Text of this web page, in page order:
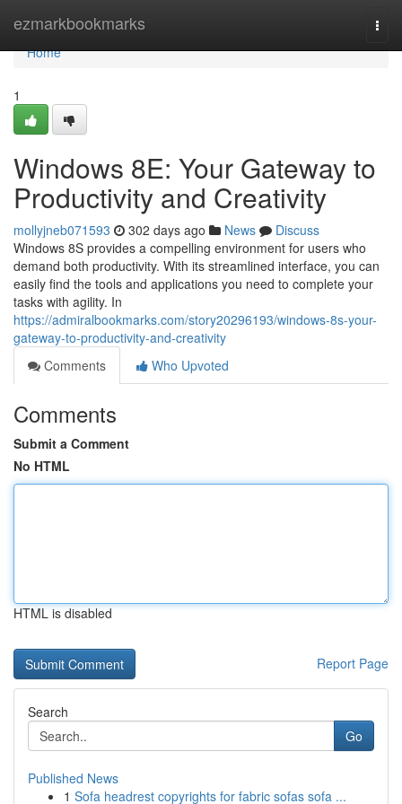
ezmarkbookmarks
Home
Home
1
Windows 8E: Your Gateway to
Productivity and Creativity
mollyjneb071593 302 days ago News
Discuss
Windows 8S provides a compelling environment for users who
demand both productivity. With its streamlined interface, you can
easily find the tools and applications you need to complete your
tasks with agility. In
https://admiralbookmarks.com/story20296193/windows-8s-your-
gateway-to-productivity-and-creativity
Comments
Who Upvoted
Comments
Submit a Comment
No HTML
HTML is disabled
Report Page
Search
Go
Published News
1 Sofa headrest copyrights for fabric sofas sofa ...